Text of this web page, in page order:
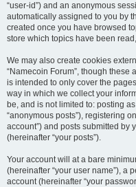
“user-id”) and an anonymous
automatically assigned to you by
created once you have browsed
store which topics have been
We may also create cookies
“Namecoin Forum”, though these
is intended to only cover the
way in which we collect your
be, and is not limited to: posting
“anonymous posts”), registering
account”) and posts submitted by
(hereinafter “your posts”).
Your account will at a bare
(hereinafter “your user name”), a
account (hereinafter “your